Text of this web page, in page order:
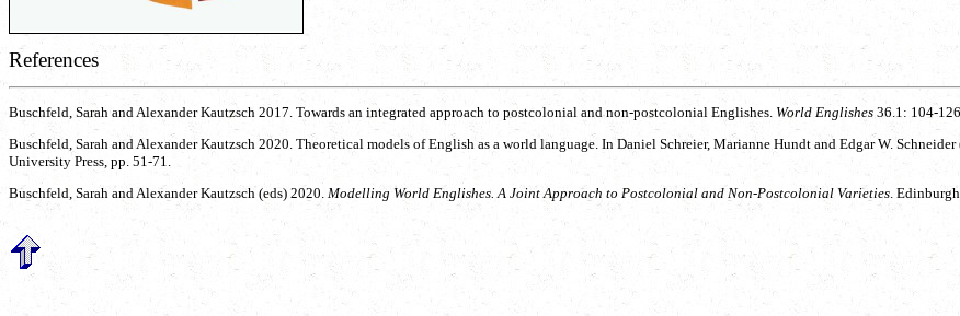
References
Buschfeld, Sarah and Alexander Kautzsch 2017. Towards an integrated approach to postcolonial and non-postcolonial Englishes. World Englishes 36.1: 104-126.
Buschfeld, Sarah and Alexander Kautzsch 2020. Theoretical models of English as a world language. In Daniel Schreier, Marianne Hundt and Edgar W. Schneider
University Press, pp. 51-71.
Buschfeld, Sarah and Alexander Kautzsch (eds) 2020. Modelling World Englishes. A Joint Approach to Postcolonial and Non-Postcolonial Varieties.